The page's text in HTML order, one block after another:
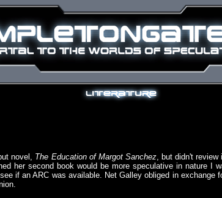
novel, The Education of Margot Sanchez, but didn't review
her second book would be more speculative in nature I
if an ARC was available. Net Galley obliged in exchange